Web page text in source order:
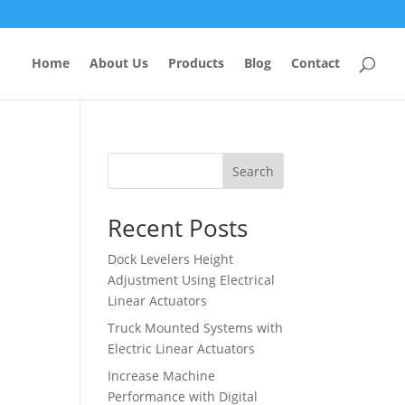
Home About Us Products Blog Contact
Search
Recent Posts
Dock Levelers Height
Adjustment Using Electrical
Linear Actuators
Truck Mounted Systems with
Electric Linear Actuators
Increase Machine
Performance with Digital